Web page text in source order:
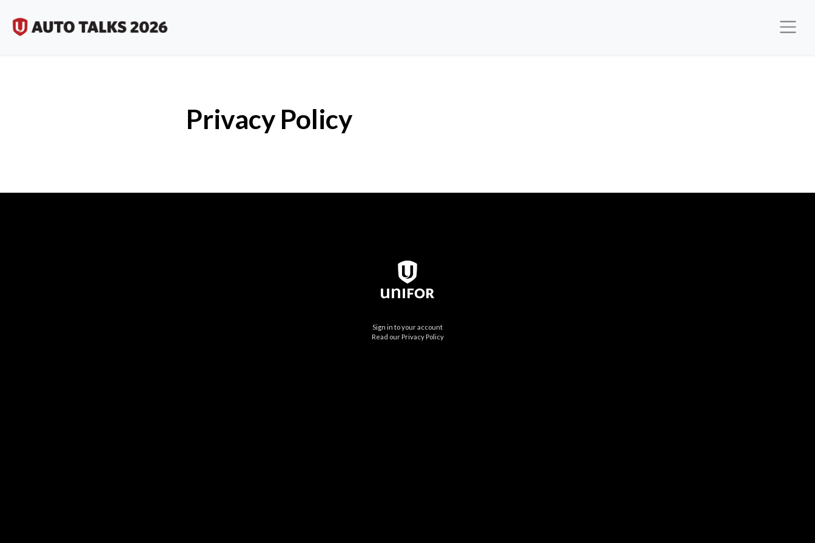
Privacy Policy
Sign in to your account
Read our Privacy Policy